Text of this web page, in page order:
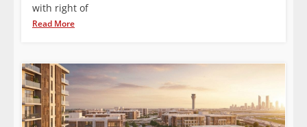
with right of
Read More